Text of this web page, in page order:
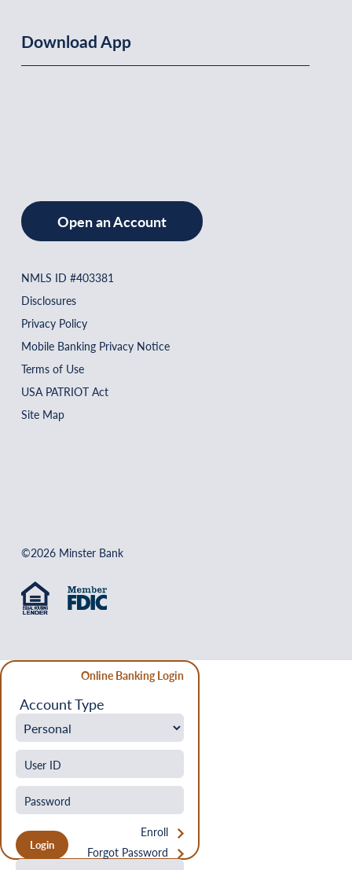
Download App
Open an Account
NMLS ID #403381
Disclosures
Privacy Policy
Mobile Banking Privacy Notice
Terms of Use
USA PATRIOT Act
Site Map
©2026 Minster Bank
Online Banking Login
Account Type
Enroll
Forgot Password